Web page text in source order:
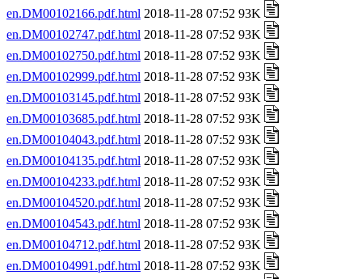
en.DM00102166.pdf.html 2018-11-28 07:52 93K
en.DM00102747.pdf.html 2018-11-28 07:52 93K
en.DM00102750.pdf.html 2018-11-28 07:52 93K
en.DM00102999.pdf.html 2018-11-28 07:52 93K
en.DM00103145.pdf.html 2018-11-28 07:52 93K
en.DM00103685.pdf.html 2018-11-28 07:52 93K
en.DM00104043.pdf.html 2018-11-28 07:52 93K
en.DM00104135.pdf.html 2018-11-28 07:52 93K
en.DM00104233.pdf.html 2018-11-28 07:52 93K
en.DM00104520.pdf.html 2018-11-28 07:52 93K
en.DM00104543.pdf.html 2018-11-28 07:52 93K
en.DM00104712.pdf.html 2018-11-28 07:52 93K
en.DM00104991.pdf.html 2018-11-28 07:52 93K